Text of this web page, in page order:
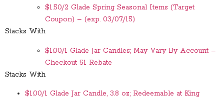
$1.50/2 Glade Spring Seasonal Items (Target
Coupon) – (exp. 03/07/15)
Stacks With
$1.00/1 Glade Jar Candles; May Vary By Account –
Checkout 51 Rebate
Stacks With
$1.00/1 Glade Jar Candle, 3.8 oz; Redeemable at King